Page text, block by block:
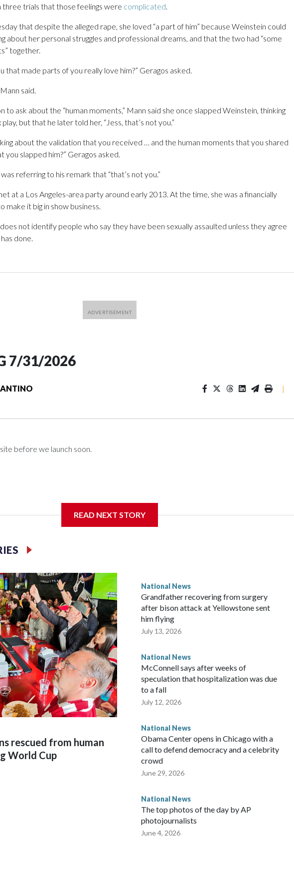
three trials that those feelings were complicated.
that despite the alleged rape, she loved “a part of him” because Weinstein could
about her personal struggles and professional dreams, and that the two had “some
together.
that made parts of you really love him?” Geragos asked.
said.
to ask about the “human moments,” Mann said she once slapped Weinstein, thinking
but that he later told her, “Jess, that’s not you.”
about the validation that you received … and the human moments that you shared
slapped him?” Geragos asked.
referring to his remark that “that’s not you.”
at a Los Angeles-area party around early 2013. At the time, she was a financially
make it big in show business.
not identify people who say they have been sexually assaulted unless they agree
done.
7/31/2026
|
before we launch soon.
READ NEXT STORY
rescued from human
World Cup
National News
Grandfather recovering from surgery
after bison attack at Yellowstone sent
him flying
July 13, 2026
National News
McConnell says after weeks of
speculation that hospitalization was due
to a fall
July 12, 2026
National News
Obama Center opens in Chicago with a
call to defend democracy and a celebrity
crowd
June 29, 2026
National News
The top photos of the day by AP
photojournalists
June 4, 2026